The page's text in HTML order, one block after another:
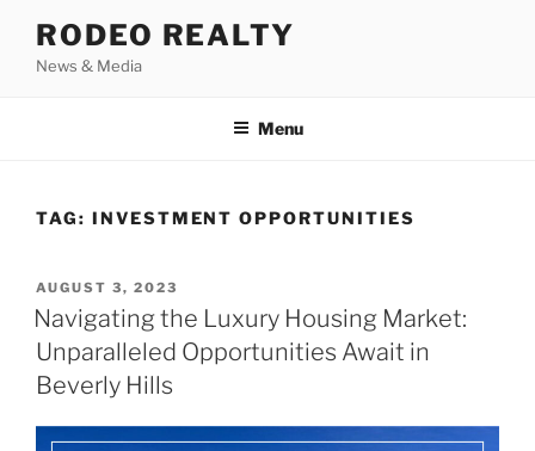
content
RODEO REALTY
News & Media
Menu
TAG: INVESTMENT OPPORTUNITIES
POSTED
ON
AUGUST 3, 2023
Navigating the Luxury Housing Market:
Unparalleled Opportunities Await in
Beverly Hills